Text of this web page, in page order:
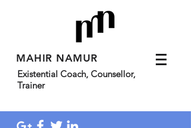
MAHIR NAMUR
Existential Coach, Counsellor,
Trainer